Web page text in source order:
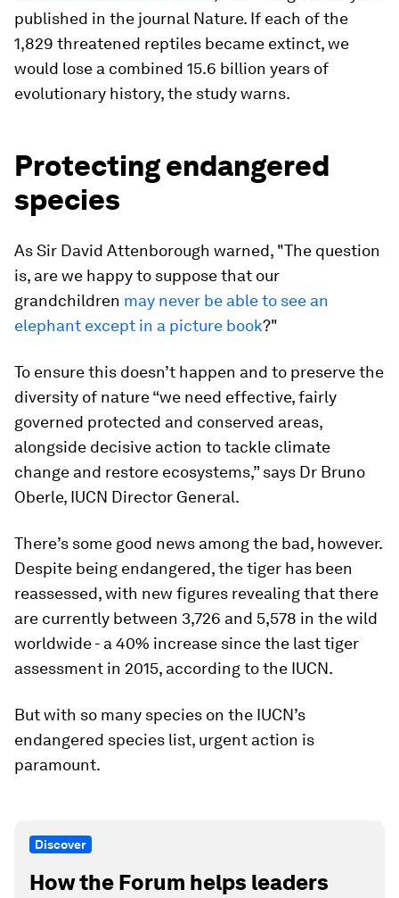
published in the journal Nature. If each of the
1,829 threatened reptiles became extinct, we
would lose a combined 15.6 billion years of
evolutionary history, the study warns.
Protecting endangered
species
As Sir David Attenborough warned, "The question
is, are we happy to suppose that our
grandchildren may never be able to see an
elephant except in a picture book?"
To ensure this doesn’t happen and to preserve the
diversity of nature “we need effective, fairly
governed protected and conserved areas,
alongside decisive action to tackle climate
change and restore ecosystems,” says Dr Bruno
Oberle, IUCN Director General.
There’s some good news among the bad, however.
Despite being endangered, the tiger has been
reassessed, with new figures revealing that there
are currently between 3,726 and 5,578 in the wild
worldwide - a 40% increase since the last tiger
assessment in 2015, according to the IUCN.
But with so many species on the IUCN’s
endangered species list, urgent action is
paramount.
Discover
How the Forum helps leaders